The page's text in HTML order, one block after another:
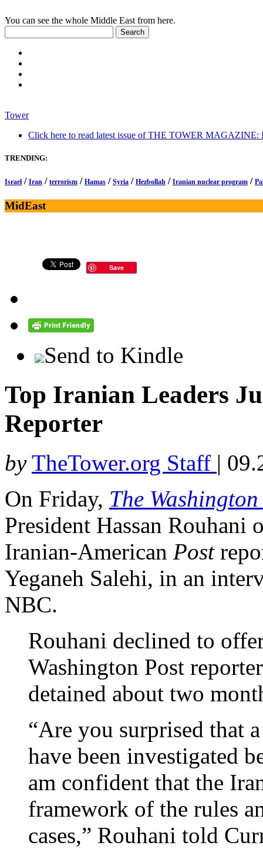
You can see the whole Middle East from here.
Tower
Click here to read latest issue of THE TOWER MAGAZINE:
TRENDING:
Israel / Iran / terrorism / Hamas / Syria / Hezbollah / Iranian nuclear program /
MidEast
Save
Send to Kindle
Top Iranian Leaders
Reporter
by TheTower.org Staff |
On Friday, The
President Hassan Rouhani
Iranian-American Post
Yeganeh Salehi, in an
NBC.
Rouhani declined to
Washington Post
detained about two
“Are you surprised that
have been investigated
am confident that the
framework of the rules
cases,” Rouhani told